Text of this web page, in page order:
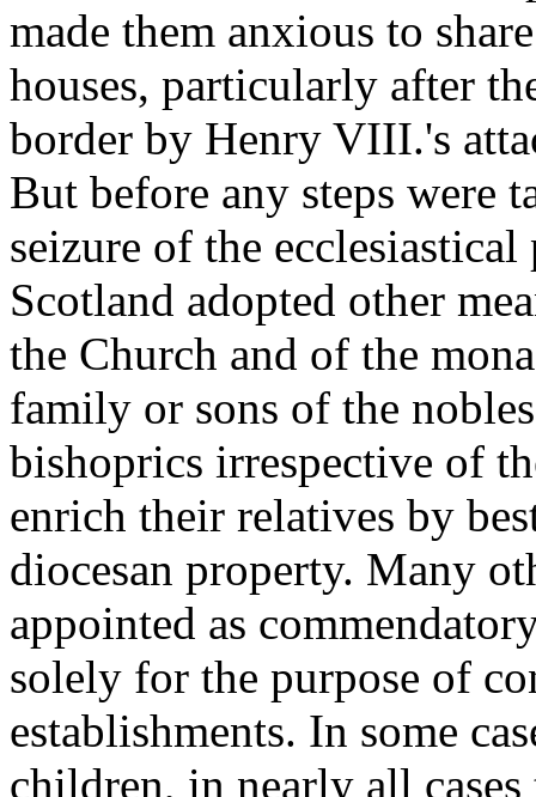
made them anxious to
houses, particularly after
border by Henry VIII.'s
But before any steps were
seizure of the
Scotland adopted other
the Church and of the
family or sons of the
bishoprics irrespective of
enrich their relatives by
diocesan property. Many
appointed as
solely for the purpose of
establishments. In some
children, in nearly all